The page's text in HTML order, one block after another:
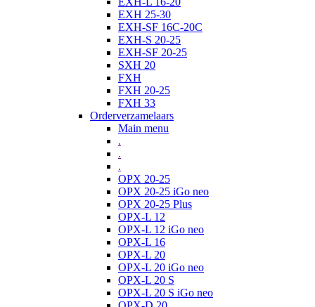
EXH 25-30
EXH-SF 16C-20C
EXH-S 20-25
EXH-SF 20-25
SXH 20
FXH
FXH 20-25
FXH 33
Orderverzamelaars
Main menu
.
.
.
OPX 20-25
OPX 20-25 iGo neo
OPX 20-25 Plus
OPX-L 12
OPX-L 12 iGo neo
OPX-L 16
OPX-L 20
OPX-L 20 iGo neo
OPX-L 20 S
OPX-L 20 S iGo neo